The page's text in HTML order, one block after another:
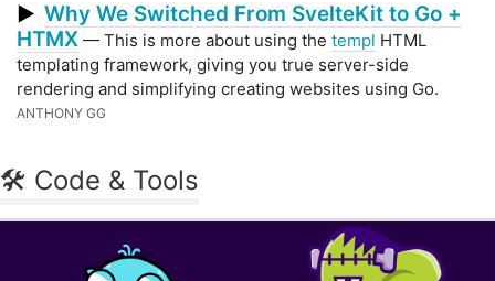
▶ Why We Switched From SvelteKit to Go +
HTMX — This is more about using the templ HTML
templating framework, giving you true server-side
rendering and simplifying creating websites using Go.
ANTHONY GG
🛠 Code & Tools